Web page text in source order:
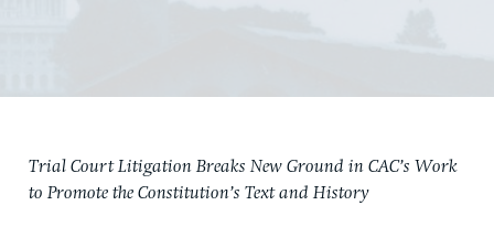
DONATE
Trial Court Litigation Breaks New Ground in CAC’s Work
to Promote the Constitution’s Text and History